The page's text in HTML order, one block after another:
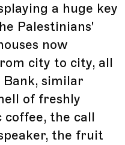
a huge key
Palestinians'
now
city to city, all
similar
of freshly
the call
the fruit